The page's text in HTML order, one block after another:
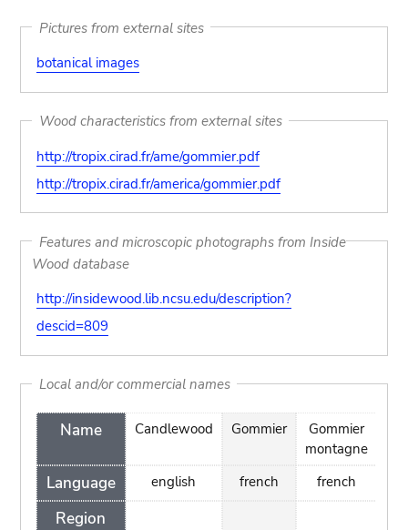
Pictures from external sites
botanical images
Wood characteristics from external sites
http://tropix.cirad.fr/ame/gommier.pdf
http://tropix.cirad.fr/america/gommier.pdf
Features and microscopic photographs from Inside
Wood database
http://insidewood.lib.ncsu.edu/description?
descid=809
Local and/or commercial names
Name
Language
Region
Candlewood
english
Gommier
french
Gommier
montagne
french